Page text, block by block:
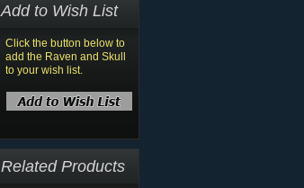
Add to Wish List
Click the button below to
add the Raven and Skull
to your wish list.
Related Products